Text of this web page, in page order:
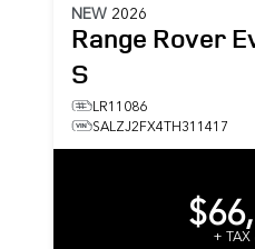
NEW 2026
Range Rover
S
LR11086
SALZJ2FX4TH311417
+ TAX